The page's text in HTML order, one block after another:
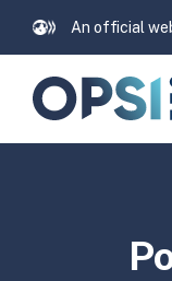
An official